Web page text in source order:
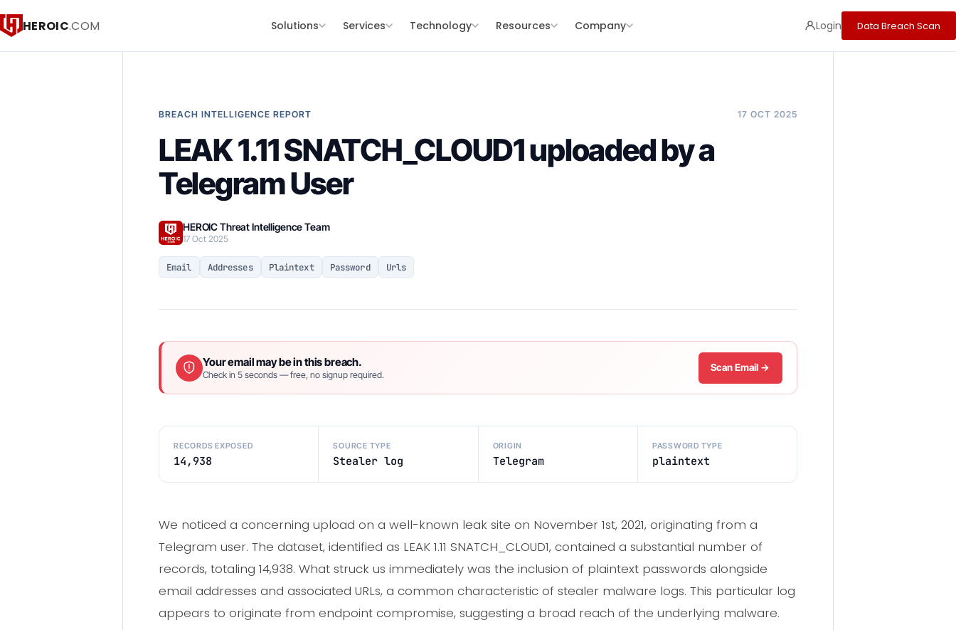
HEROIC.COM Solutions Services Technology Resources Company Login Data Breach Scan
BREACH INTELLIGENCE REPORT 17 OCT 2025
LEAK 1.11 SNATCH_CLOUD1 uploaded by a
Telegram User
HEROIC Threat Intelligence Team
17 Oct 2025
Email Addresses Plaintext Password Urls
Your email may be in this breach.
Check in 5 seconds — free, no signup required.
Scan Email →
RECORDS EXPOSED
14,938
SOURCE TYPE
Stealer log
ORIGIN
Telegram
PASSWORD TYPE
plaintext
We noticed a concerning upload on a well-known leak site on November 1st, 2021, originating from a
Telegram user. The dataset, identified as LEAK 1.11 SNATCH_CLOUD1, contained a substantial number of
records, totaling 14,938. What struck us immediately was the inclusion of plaintext passwords alongside
email addresses and associated URLs, a common characteristic of stealer malware logs. This particular log
appears to originate from endpoint compromise, suggesting a broad reach of the underlying malware.